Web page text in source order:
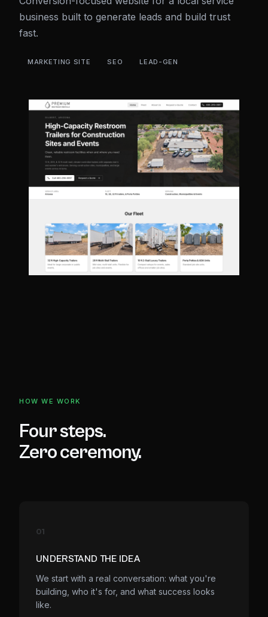
business built to generate leads and build trust
fast.
MARKETING SITE SEO LEAD-GEN
HOW WE WORK
Four steps.
Zero ceremony.
01
UNDERSTAND THE IDEA
We start with a real conversation: what you're
building, who it's for, and what success looks
like.